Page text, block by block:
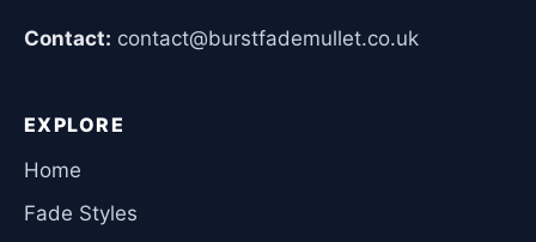
Contact: contact@burstfademullet.co.uk
EXPLORE
Home
Fade Styles